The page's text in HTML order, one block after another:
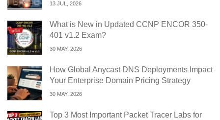
13 JUL, 2026
What is New in Updated CCNP ENCOR 350-
401 v1.2 Exam?
30 MAY, 2026
How Global Anycast DNS Deployments Impact
Your Enterprise Domain Pricing Strategy
30 MAY, 2026
Top 3 Most Important Packet Tracer Labs for